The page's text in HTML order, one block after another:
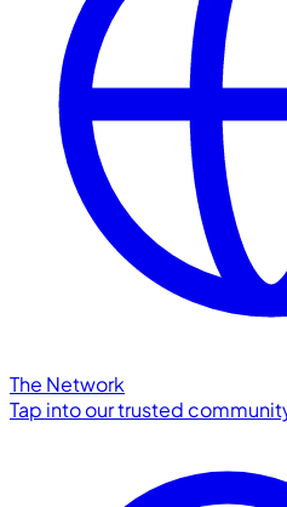
The Network
Tap into our trusted